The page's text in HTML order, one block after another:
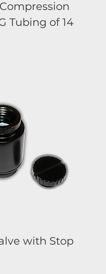
Tubing of 14
with Stop